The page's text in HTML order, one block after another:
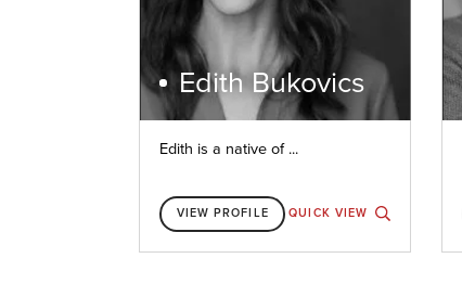
Edith Bukovics
Edith is a native of ...
VIEW PROFILE QUICK VIEW